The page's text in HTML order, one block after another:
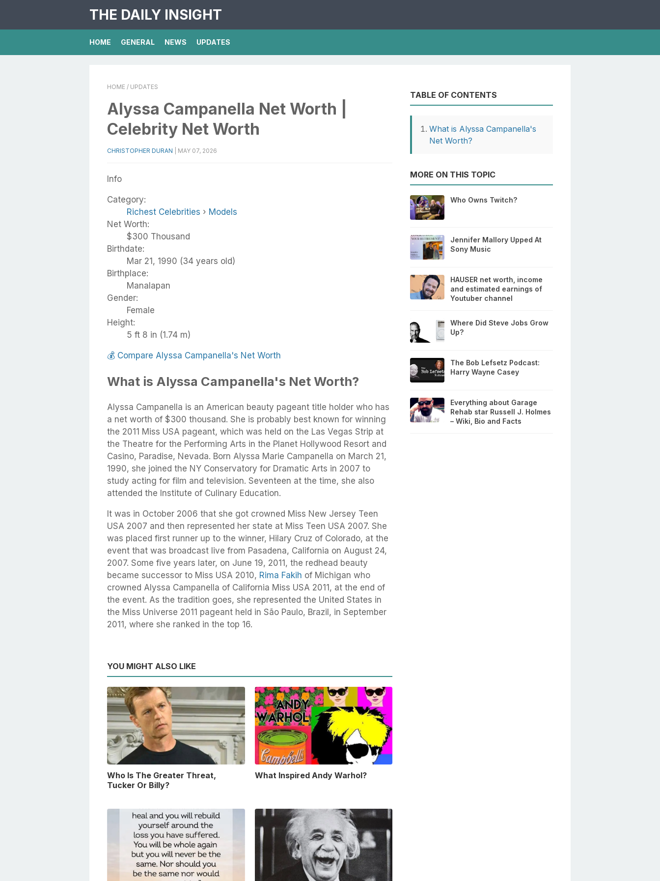
THE DAILY INSIGHT
HOME GENERAL NEWS UPDATES
HOME / UPDATES
Alyssa Campanella Net Worth |
Celebrity Net Worth
CHRISTOPHER DURAN MAY 07, 2026
Info
Category:
Richest Celebrities › Models
Net Worth:
$300 Thousand
Birthdate:
Mar 21, 1990 (34 years old)
Birthplace:
Manalapan
Gender:
Female
Height:
5 ft 8 in (1.74 m)
💰 Compare Alyssa Campanella's Net Worth
What is Alyssa Campanella's Net Worth?
Alyssa Campanella is an American beauty pageant title holder who has
a net worth of $300 thousand. She is probably best known for winning
the 2011 Miss USA pageant, which was held on the Las Vegas Strip at
the Theatre for the Performing Arts in the Planet Hollywood Resort and
Casino, Paradise, Nevada. Born Alyssa Marie Campanella on March 21,
1990, she joined the NY Conservatory for Dramatic Arts in 2007 to
study acting for film and television. Seventeen at the time, she also
attended the Institute of Culinary Education.
It was in October 2006 that she got crowned Miss New Jersey Teen
USA 2007 and then represented her state at Miss Teen USA 2007. She
was placed first runner up to the winner, Hilary Cruz of Colorado, at the
event that was broadcast live from Pasadena, California on August 24,
2007. Some five years later, on June 19, 2011, the redhead beauty
became successor to Miss USA 2010, Rima Fakih of Michigan who
crowned Alyssa Campanella of California Miss USA 2011, at the end of
the event. As the tradition goes, she represented the United States in
the Miss Universe 2011 pageant held in São Paulo, Brazil, in September
2011, where she ranked in the top 16.
YOU MIGHT ALSO LIKE
Who Is The Greater Threat,
Tucker Or Billy?
What Inspired Andy Warhol?
TABLE OF CONTENTS
What is Alyssa Campanella's
Net Worth?
MORE ON THIS TOPIC
Who Owns Twitch?
Jennifer Mallory Upped At
Sony Music
HAUSER net worth, income
and estimated earnings of
Youtuber channel
Where Did Steve Jobs Grow
Up?
The Bob Lefsetz Podcast:
Harry Wayne Casey
Everything about Garage
Rehab star Russell J. Holmes
– Wiki, Bio and Facts